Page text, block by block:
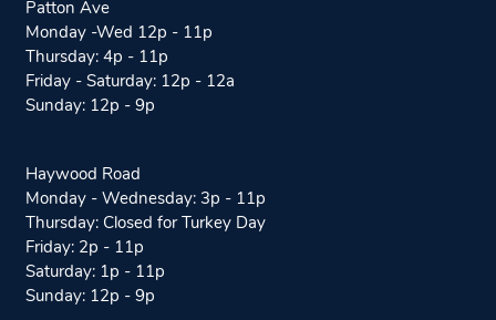
n
s
t
a
a
m
a
c
e
b
k
Patton Ave
Monday -Wed 12p - 11p
Thursday: 4p - 11p
Friday - Saturday: 12p - 12a
Sunday: 12p - 9p
Haywood Road
Monday - Wednesday: 3p - 11p
Thursday: Closed for Turkey Day
Friday: 2p - 11p
Saturday: 1p - 11p
Sunday: 12p - 9p